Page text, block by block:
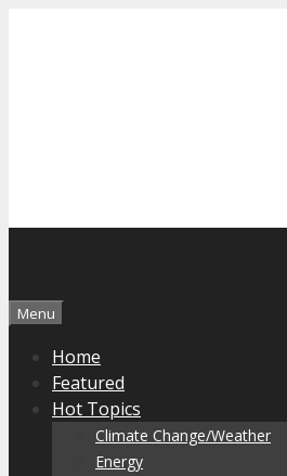
Menu
Home
Featured
Hot Topics
Climate Change/Weather
Energy